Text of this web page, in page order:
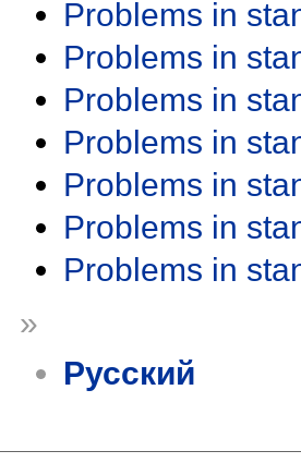
Problems in
Problems in
Problems in
Problems in
Problems in
Problems in
Problems in
»
Русский